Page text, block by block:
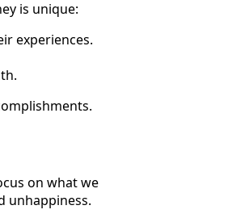
is unique:
experiences.
on what we
unhappiness.